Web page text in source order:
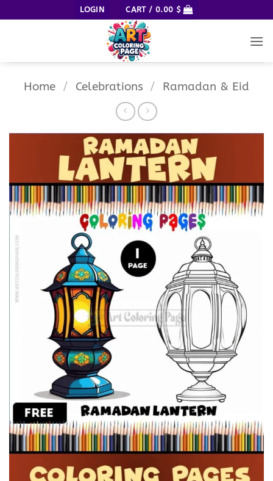
to
LOGIN CART / 0.00 $
Home / Celebrations / Ramadan & Eid